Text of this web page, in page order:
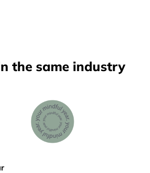
the same industry